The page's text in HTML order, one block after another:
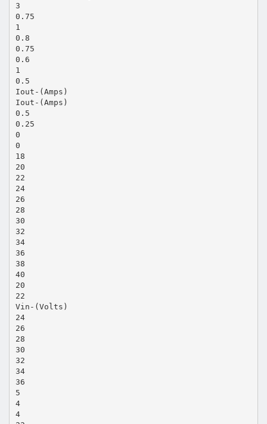
3
0.75
1
0.8
0.75
0.6
1
0.5
Iout-(Amps)
Iout-(Amps)
0.5
0.25
0
0
18
20
22
24
26
28
30
32
34
36
38
40
20
22
Vin-(Volts)
24
26
28
30
32
34
36
5
4
4